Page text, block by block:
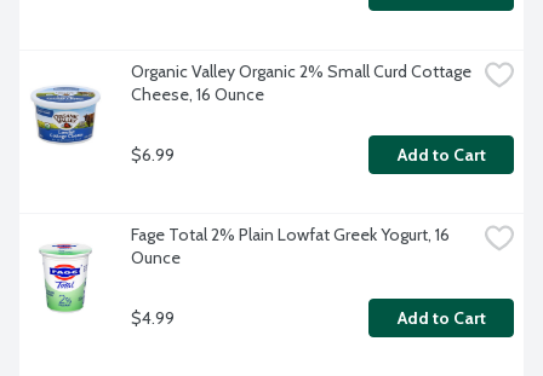
Organic Valley Organic 2% Small Curd Cottage
Cheese, 16 Ounce
$6.99 Add to Cart
Fage Total 2% Plain Lowfat Greek Yogurt, 16
Ounce
$4.99 Add to Cart